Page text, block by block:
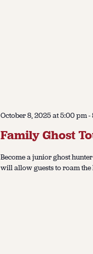
October 8, 2025 at 5:00 pm-
Family Ghost
Become a junior ghost
will allow guests to roam